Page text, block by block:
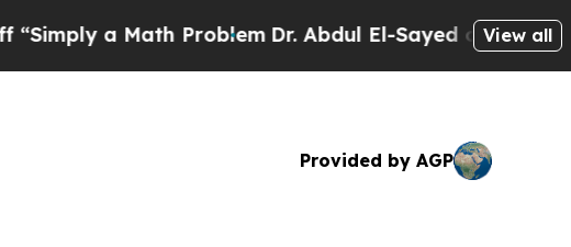
a Math ProblemDr. Abdul El-Sayed on HistoricView all
Provided by AGP